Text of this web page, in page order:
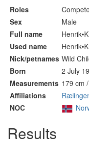
Roles
Sex
Male
Full name
Used name
Nick/petnames Wild
Born
2 July
Measurements 179 cm
Affiliations
NOC
Results